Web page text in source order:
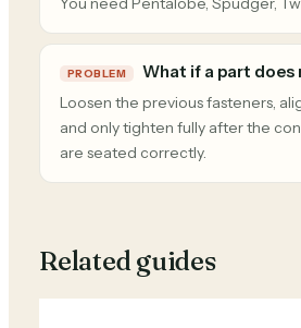
PROBLEM What if a part does
Loosen the previous fasteners,
and only tighten fully after the
are seated correctly.
Related guides